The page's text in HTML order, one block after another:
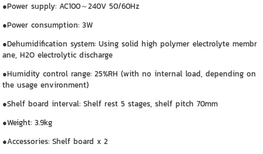
●Power supply: AC100～240V 50/60Hz
●Power consumption: 3W
●Dehumidification system: Using solid high polymer electrolyte membr
ane, H2O electrolytic discharge
●Humidity control range: 25%RH (with no internal load, depending on
the usage environment)
●Shelf board interval: Shelf rest 5 stages, shelf pitch 70mm
●Weight: 3.9kg
●Accessories: Shelf board x 2